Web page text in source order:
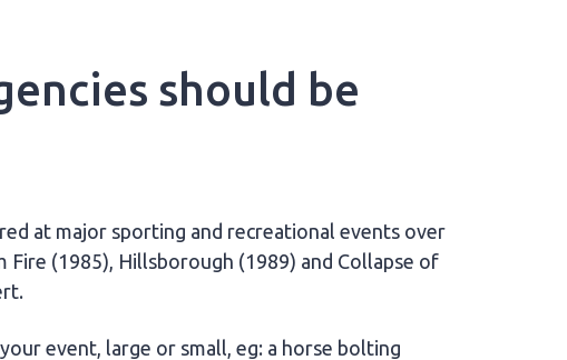
should be
at major sporting and recreational events over
(1985), Hillsborough (1989) and Collapse of
event, large or small, eg: a horse bolting